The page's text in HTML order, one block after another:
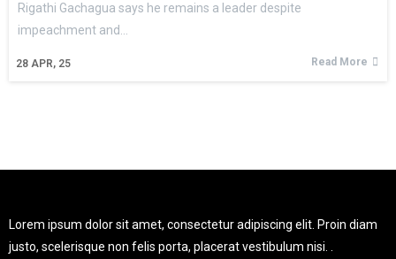
28 APR, 25
Rigathi Gachagua says he remains a leader despite
impeachment and…
Read More
Lorem ipsum dolor sit amet, consectetur adipiscing elit. Proin diam
justo, scelerisque non felis porta, placerat vestibulum nisi. .